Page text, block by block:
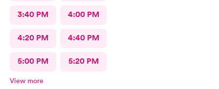
3:40 PM 4:00 PM
4:20 PM 4:40 PM
5:00 PM 5:20 PM
View more